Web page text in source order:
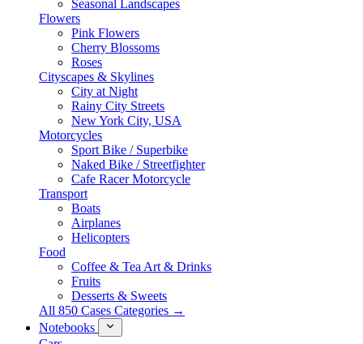
Seasonal Landscapes
Flowers
Pink Flowers
Cherry Blossoms
Roses
Cityscapes & Skylines
City at Night
Rainy City Streets
New York City, USA
Motorcycles
Sport Bike / Superbike
Naked Bike / Streetfighter
Cafe Racer Motorcycle
Transport
Boats
Airplanes
Helicopters
Food
Coffee & Tea Art & Drinks
Fruits
Desserts & Sweets
All 850 Cases Categories →
Notebooks